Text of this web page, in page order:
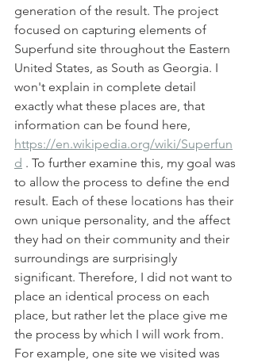
generation of the result. The project
focused on capturing elements of
Superfund site throughout the Eastern
United States, as South as Georgia. I
won't explain in complete detail
exactly what these places are, that
information can be found here,
https://en.wikipedia.org/wiki/Superfun
d . To further examine this, my goal was
to allow the process to define the end
result. Each of these locations has their
own unique personality, and the affect
they had on their community and their
surroundings are surprisingly
significant. Therefore, I did not want to
place an identical process on each
place, but rather let the place give me
the process by which I will work from.
For example, one site we visited was